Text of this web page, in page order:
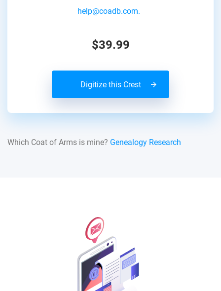
help@coadb.com.
$39.99
Digitize this Crest
Which Coat of Arms is mine? Genealogy Research